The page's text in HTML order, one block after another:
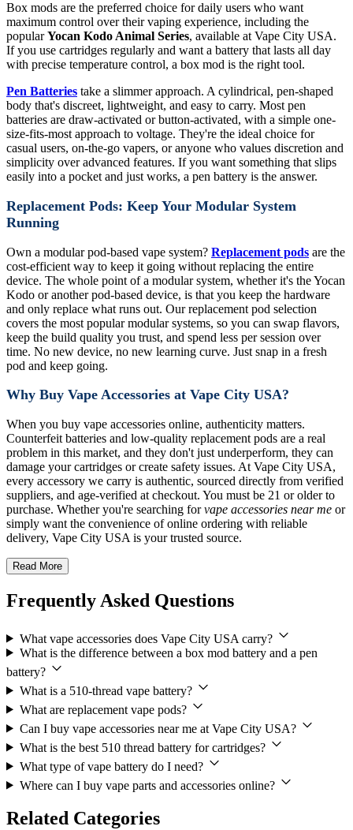
Box mods are the preferred choice for daily users who want
maximum control over their vaping experience, including the
popularYocan Kodo Animal Series, available at Vape City USA.
If you use cartridges regularly and want a battery that lasts all day
with precise temperature control, a box mod is the right tool.
Pen Batteries take a slimmer approach. A cylindrical, pen-shaped
body that's discreet, lightweight, and easy to carry. Most pen
batteries are draw-activated or button-activated, with a simple one-
size-fits-most approach to voltage. They're the ideal choice for
casual users, on-the-go vapers, or anyone who values discretion and
simplicity over advanced features. If you want something that slips
easily into a pocket and just works, a pen battery is the answer.
Replacement Pods: Keep Your Modular System
Running
Own a modular pod-based vape system? Replacement pods are the
cost-efficient way to keep it going without replacing the entire
device. The whole point of a modular system, whether it's the Yocan
Kodo or another pod-based device, is that you keep the hardware
and only replace what runs out. Our replacement pod selection
covers the most popular modular systems, so you can swap flavors,
keep the build quality you trust, and spend less per session over
time. No new device, no new learning curve. Just snap in a fresh
pod and keep going.
Why Buy Vape Accessories at Vape City USA?
When you buy vape accessories online, authenticity matters.
Counterfeit batteries and low-quality replacement pods are a real
problem in this market, and they don't just underperform, they can
damage your cartridges or create safety issues. At Vape City USA,
every accessory we carry is authentic, sourced directly from verified
suppliers, and age-verified at checkout. You must be 21 or older to
purchase. Whether you're searching forvape accessories near me or
simply want the convenience of online ordering with reliable
delivery, Vape City USA is your trusted source.
Read More
Frequently Asked Questions
What vape accessories does Vape City USA carry?
What is the difference between a box mod battery and a pen
battery?
What is a 510-thread vape battery?
What are replacement vape pods?
Can I buy vape accessories near me at Vape City USA?
What is the best 510 thread battery for cartridges?
What type of vape battery do I need?
Where can I buy vape parts and accessories online?
Related Categories